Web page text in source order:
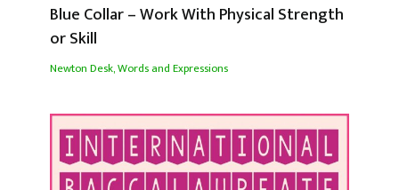
Blue Collar – Work With Physical Strength
or Skill
Newton Desk,Words and Expressions